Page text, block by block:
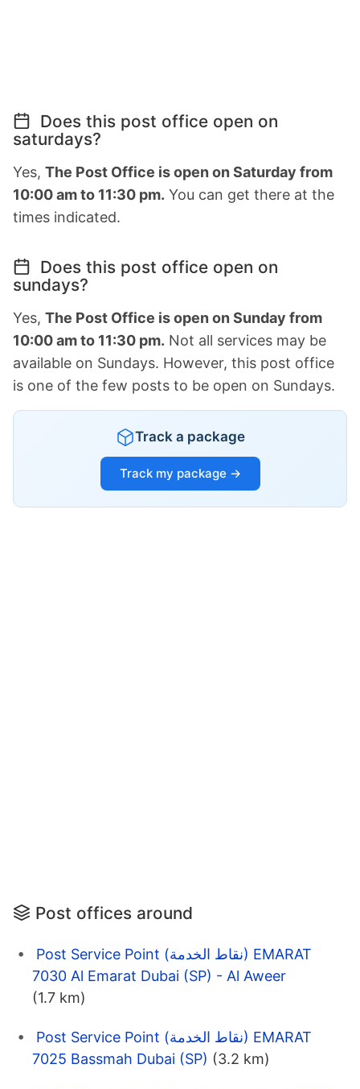
Does this post office open on
saturdays?
Yes, The Post Office is open on Saturday from
10:00 am to 11:30 pm. You can get there at the
times indicated.
Does this post office open on
sundays?
Yes, The Post Office is open on Sunday from
10:00 am to 11:30 pm. Not all services may be
available on Sundays. However, this post office
is one of the few posts to be open on Sundays.
Track a package
Track my package →
Post offices around
Post Service Point (نقاط الخدمة) EMARAT
7030 Al Emarat Dubai (SP) - Al Aweer
(1.7 km)
Post Service Point (نقاط الخدمة) EMARAT
7025 Bassmah Dubai (SP) (3.2 km)